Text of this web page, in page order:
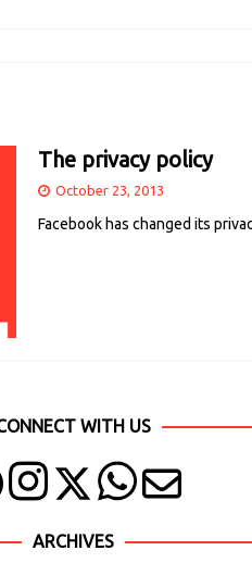
The privacy policy
October 23, 2013
Facebook has changed its
WITH US
ARCHIVES